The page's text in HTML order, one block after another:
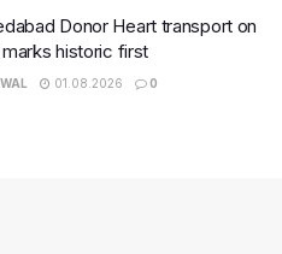
Donor Heart transport on
historic first
01.08.2026 0